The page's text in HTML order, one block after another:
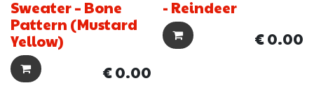
Sweater – Bone
Pattern (Mustard
Yellow)
€0.00
- Reindeer
€0.00